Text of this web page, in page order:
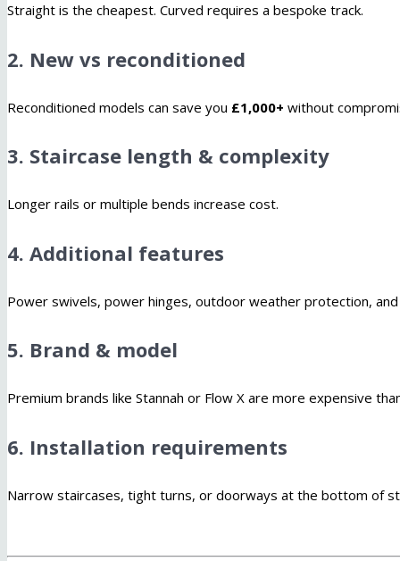
Straight is the cheapest. Curved requires a bespoke track.
2. New vs reconditioned
Reconditioned models can save you £1,000+ without
3. Staircase length & complexity
Longer rails or multiple bends increase cost.
4. Additional features
Power swivels, power hinges, outdoor weather protection,
5. Brand & model
Premium brands like Stannah or Flow X are more expensive
6. Installation requirements
Narrow staircases, tight turns, or doorways at the bottom of